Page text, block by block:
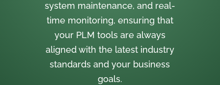
system maintenance, and real-
time monitoring, ensuring that
your PLM tools are always
aligned with the latest industry
standards and your business
goals.